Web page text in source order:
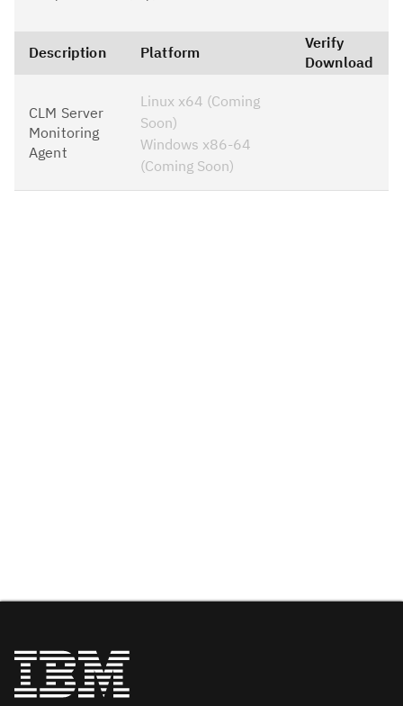
Description Platform
Verify
Download
CLM Server
Monitoring
Agent
Linux x64 (Coming
Soon)
Windows x86-64
(Coming Soon)